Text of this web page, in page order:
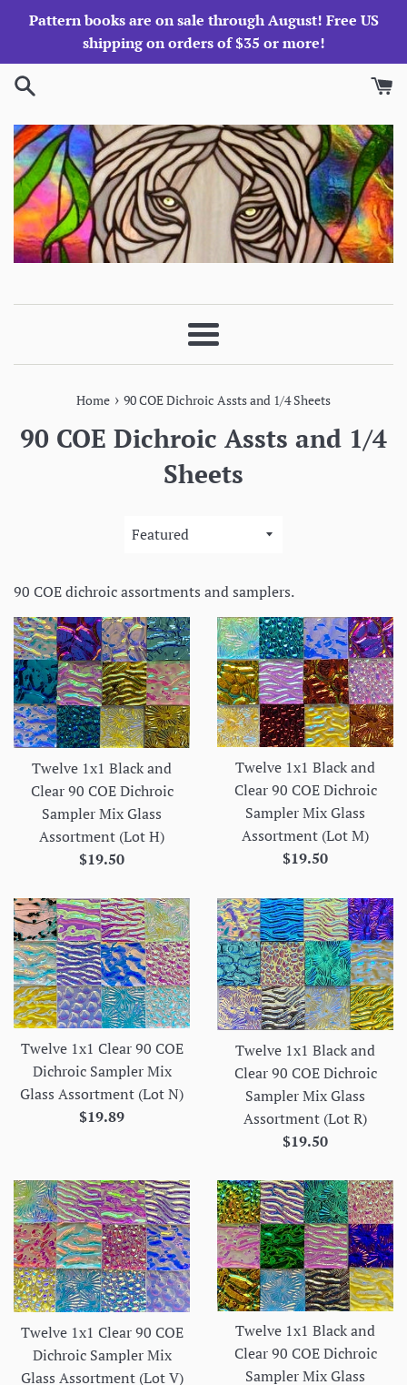
Pattern books are on sale through August! Free US
shipping on orders of $35 or more!
Menu
Home › 90 COE Dichroic Assts and 1/4 Sheets
90 COE Dichroic Assts and 1/4
Sheets
Sort
90 COE dichroic assortments and samplers.
Twelve 1x1 Black and
Clear 90 COE Dichroic
Sampler Mix Glass
Assortment (Lot H)
Regular
$19.50
Twelve 1x1 Black and
Clear 90 COE Dichroic
Sampler Mix Glass
Assortment (Lot M)
Regular
$19.50
Twelve 1x1 Clear 90 COE
Dichroic Sampler Mix
Glass Assortment (Lot N)
Regular
$19.89
Twelve 1x1 Black and
Clear 90 COE Dichroic
Sampler Mix Glass
Assortment (Lot R)
Regular
$19.50
Twelve 1x1 Clear 90 COE
Dichroic Sampler Mix
Glass Assortment (Lot V)
Twelve 1x1 Black and
Clear 90 COE Dichroic
Sampler Mix Glass